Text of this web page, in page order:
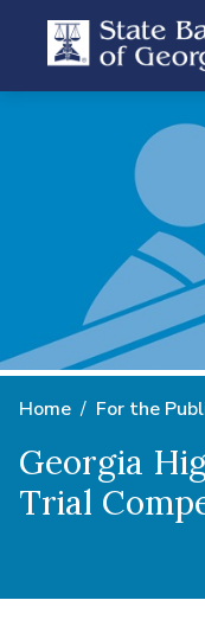
Home For the
Georgia
Trial